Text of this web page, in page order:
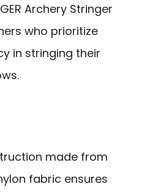
Archery Stringer
who prioritize
in stringing their
made from
fabric ensures